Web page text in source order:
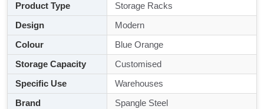
Product Type
Storage Racks
Design
Modern
Colour
Blue Orange
Storage Capacity
Customised
Specific Use
Warehouses
Brand
Spangle Steel